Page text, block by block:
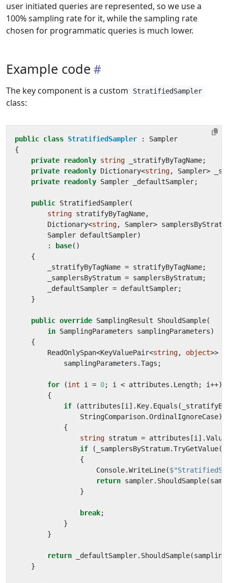
user initiated queries are represented, so we use a
100% sampling rate for it, while the sampling rate
chosen for programmatic queries is much lower.
Example code
The key component is a custom StratifiedSampler
class:
public class StratifiedSampler :
Sampler
{
private
readonly string _stratifyByTagName;
private
readonly Dictionary<string, Sampler>
private
readonly Sampler _defaultSampler;
public StratifiedSampler(
string stratifyByTagName,
Dictionary<string, Sampler>
Sampler defaultSampler)
:
base()
{
_stratifyByTagName = stratifyByTagName;
_samplersByStratum = samplersByStratum;
_defaultSampler = defaultSampler;
}
public override SamplingResult ShouldSample(
in SamplingParameters samplingParameters)
{
ReadOnlySpan<KeyValuePair<string, object>>
samplingParameters .Tags ;
for (int i = 0; i < attributes . Length; i++)
{
if
(attributes [i ]. Key. Equals (
StringComparison.OrdinalIgnoreCase))
{
string stratum = attributes [i ].Value
if
( _samplersByStratum.TryGetValue(
{
Console.WriteLine(
return sampler. ShouldSample(
}
break;
}
}
return _defaultSampler. ShouldSample(
}